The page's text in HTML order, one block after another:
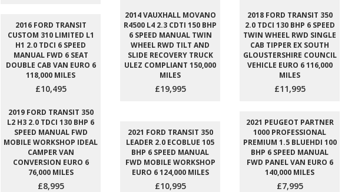
2016 FORD TRANSIT
CUSTOM 310 LIMITED L1
H1 2.0 TDCI 6 SPEED
MANUAL FWD 6 SEAT
DOUBLE CAB VAN EURO 6
118,000 MILES
£10,495
2014 VAUXHALL MOVANO
R4500 L4 2.3 CDTI 150 BHP
6 SPEED MANUAL TWIN
WHEEL RWD TILT AND
SLIDE RECOVERY TRUCK
ULEZ COMPLIANT 150,000
MILES
£19,995
2018 FORD TRANSIT 350
2.0 TDCI 130 BHP 6 SPEED
TWIN WHEEL RWD SINGLE
CAB TIPPER EX SOUTH
GLOUSTERSHIRE COUNCIL
VEHICLE EURO 6 116,000
MILES
£11,995
2019 FORD TRANSIT 350
L2 H3 2.0 TDCI 130 BHP 6
SPEED MANUAL FWD
MOBILE WORKSHOP IDEAL
CAMPER VAN
CONVERSION EURO 6
76,000 MILES
£8,995
2021 FORD TRANSIT 350
LEADER 2.0 ECOBLUE 105
BHP 6 SPEED MANUAL
FWD MOBILE WORKSHOP
EURO 6 124,000 MILES
£10,995
2021 PEUGEOT PARTNER
1000 PROFESSIONAL
PREMIUM 1.5 BLUEHDI 100
BHP 6 SPEED MANUAL
FWD PANEL VAN EURO 6
140,000 MILES
£7,995